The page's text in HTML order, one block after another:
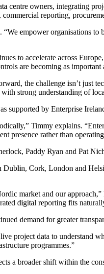
centre owners, integrating
commercial reporting,
“We empower organisations
to accelerate across
are becoming as
the challenge isn’t just
strong understanding of
supported by Enterprise
Timmy explains.
presence rather than
Paddy Ryan and Pat
Cork, London and
market and our
digital reporting fits
demand for greater
project data to understand
programmes.”
a broader shift within the